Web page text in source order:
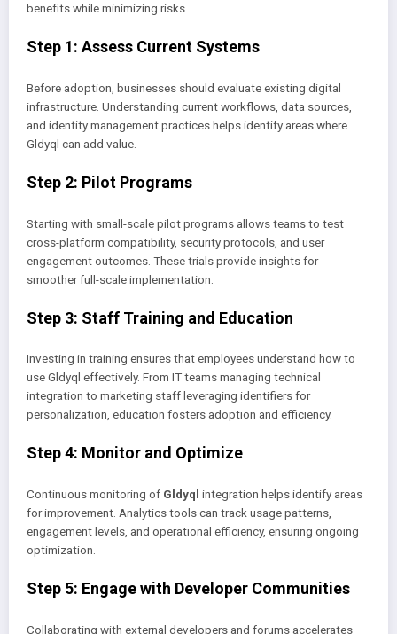
benefits while minimizing risks.
Step 1: Assess Current Systems
Before adoption, businesses should evaluate existing digital
infrastructure. Understanding current workflows, data sources,
and identity management practices helps identify areas where
Gldyql can add value.
Step 2: Pilot Programs
Starting with small-scale pilot programs allows teams to test
cross-platform compatibility, security protocols, and user
engagement outcomes. These trials provide insights for
smoother full-scale implementation.
Step 3: Staff Training and Education
Investing in training ensures that employees understand how to
use Gldyql effectively. From IT teams managing technical
integration to marketing staff leveraging identifiers for
personalization, education fosters adoption and efficiency.
Step 4: Monitor and Optimize
Continuous monitoring of Gldyql integration helps identify areas
for improvement. Analytics tools can track usage patterns,
engagement levels, and operational efficiency, ensuring ongoing
optimization.
Step 5: Engage with Developer Communities
Collaborating with external developers and forums accelerates